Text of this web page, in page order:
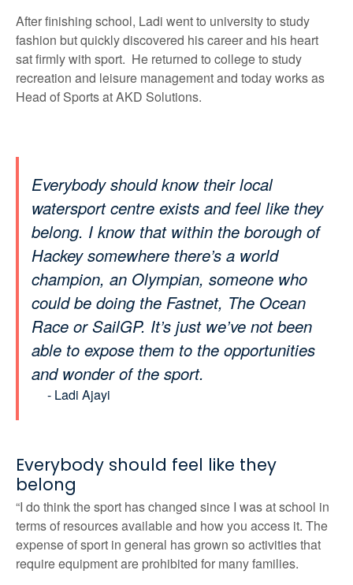
After finishing school, Ladi went to university to study
fashion but quickly discovered his career and his heart
sat firmly with sport. He returned to college to study
recreation and leisure management and today works as
Head of Sports at AKD Solutions.
Everybody should know their local
watersport centre exists and feel like they
belong. I know that within the borough of
Hackey somewhere there’s a world
champion, an Olympian, someone who
could be doing the Fastnet, The Ocean
Race or SailGP. It’s just we’ve not been
able to expose them to the opportunities
and wonder of the sport.
- Ladi Ajayi
Everybody should feel like they
belong
“I do think the sport has changed since I was at school in
terms of resources available and how you access it. The
expense of sport in general has grown so activities that
require equipment are prohibited for many families.